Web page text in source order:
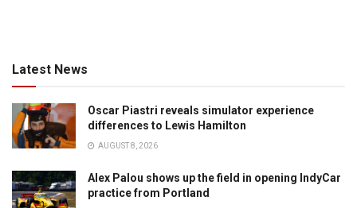
Latest News
Oscar Piastri reveals simulator experience
differences to Lewis Hamilton
AUGUST 8, 2026
Alex Palou shows up the field in opening IndyCar
practice from Portland